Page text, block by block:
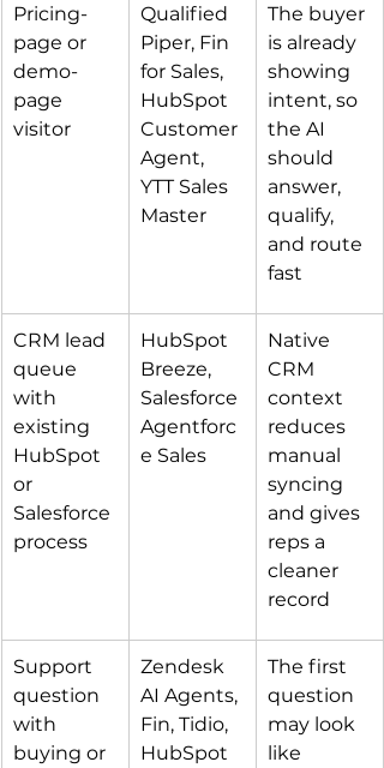
Pricing-
page or
demo-
page
visitor
Qualified
Piper, Fin
for Sales,
HubSpot
Customer
Agent,
YTT Sales
Master
The buyer
is already
showing
intent, so
the AI
should
answer,
qualify,
and route
fast
CRM lead
queue
with
existing
HubSpot
or
Salesforce
process
HubSpot
Breeze,
Salesforce
Agentforc
e Sales
Native
CRM
context
reduces
manual
syncing
and gives
reps a
cleaner
record
Support
question
with
buying or
Zendesk
AI Agents,
Fin, Tidio,
HubSpot
The first
question
may look
like